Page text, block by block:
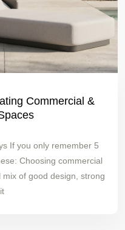
Commercial &
5
of good design, strong